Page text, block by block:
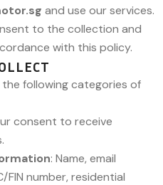
and use our services.
to the collection and
with this policy.
following categories of
consent to receive
: Name, email
FIN number, residential